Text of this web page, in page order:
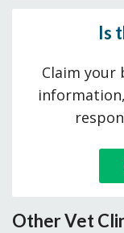
Is
Claim your
Other Vet